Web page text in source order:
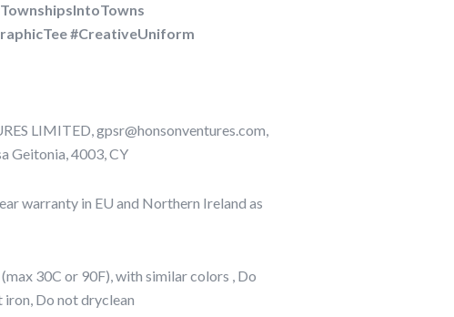
#CreativeUniform
LIMITED, gpsr@honsonventures.com,
Geitonia, 4003, CY
warranty in EU and Northern Ireland as
30C or 90F), with similar colors , Do
Do not dryclean